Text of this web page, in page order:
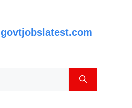
govtjobslatest.com